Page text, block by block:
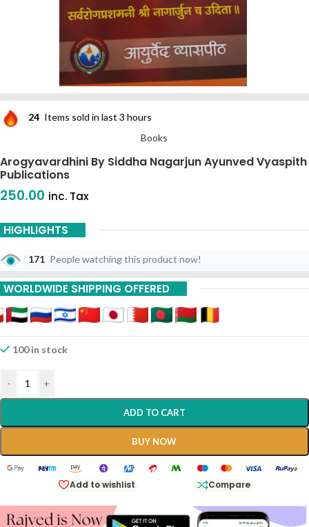
24 Items sold in last 3 hours
Books
Arogyavardhini By Siddha Nagarjun Ayunved Vyaspith
Publications
250.00 inc. Tax
HIGHLIGHTS
171 People watching this product now!
WORLDWIDE SHIPPING OFFERED
100 in stock
- +
ADD TO CART
BUY NOW
Add to wishlist Compare